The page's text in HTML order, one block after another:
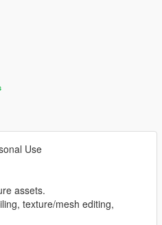
Use
assets.
texture/mesh editing,